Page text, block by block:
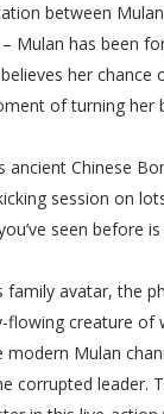
between
– Mulan has been
her
of turning her
Chinese
session on
seen before is
family avatar, the
flowing creature
Mulan
corrupted leader.